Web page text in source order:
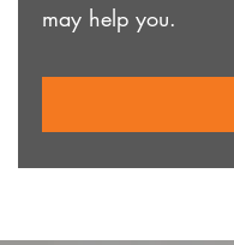
may help you.